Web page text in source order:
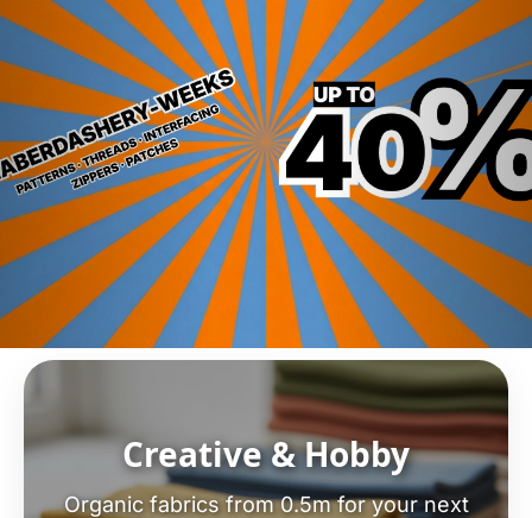
Creative & Hobby
Organic fabrics from 0.5m for your next